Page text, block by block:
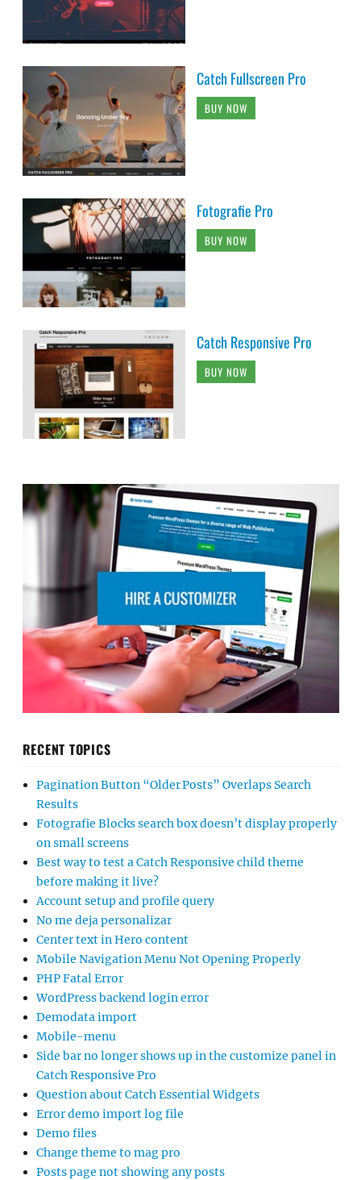
Catch Fullscreen Pro
BUY NOW
Fotografie Pro
BUY NOW
Catch Responsive Pro
BUY NOW
RECENT TOPICS
Pagination Button “Older Posts” Overlaps Search
Results
Fotografie Blocks search box doesn’t display properly
on small screens
Best way to test a Catch Responsive child theme
before making it live?
Account setup and profile query
No me deja personalizar
Center text in Hero content
Mobile Navigation Menu Not Opening Properly
PHP Fatal Error
WordPress backend login error
Demodata import
Mobile-menu
Side bar no longer shows up in the customize panel in
Catch Responsive Pro
Question about Catch Essential Widgets
Error demo import log file
Demo files
Change theme to mag pro
Posts page not showing any posts